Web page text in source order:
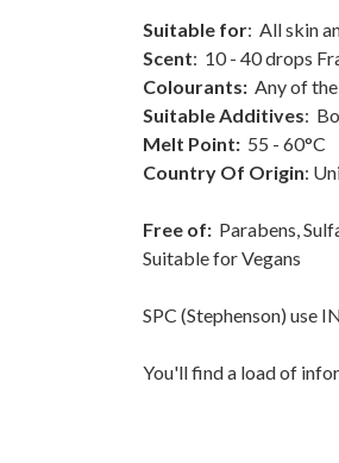
Suitable for: All skin
Scent: 10 - 40 drops
Colourants: Any of
Suitable Additives:
Melt Point: 55 - 60°C
Country Of Origin:
Free of: Parabens,
Suitable for Vegans
SPC (Stephenson) use
You'll find a load of